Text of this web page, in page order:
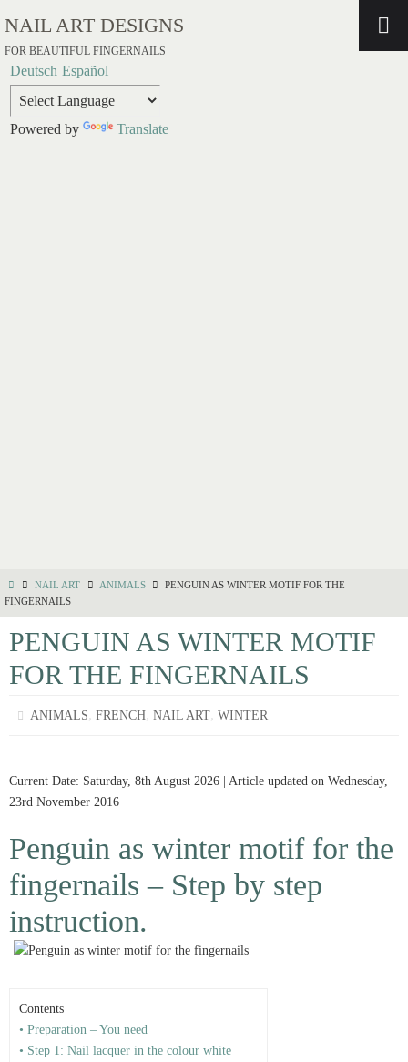
NAIL ART DESIGNS
FOR BEAUTIFUL FINGERNAILS
Deutsch Español
Powered by Translate
NAIL ART ANIMALS
PENGUIN AS WINTER MOTIF FOR THE
FINGERNAILS
PENGUIN AS WINTER MOTIF
FOR THE FINGERNAILS
ANIMALS,FRENCH,NAIL ART,WINTER
Current Date: Saturday, 8th August 2026 | Article updated on Wednesday,
23rd November 2016
Penguin as winter motif for the
fingernails – Step by step
instruction.
Contents
• Preparation – You need
• Step 1: Nail lacquer in the colour white